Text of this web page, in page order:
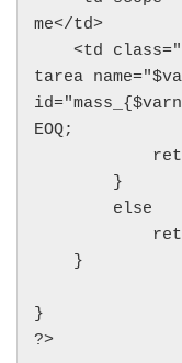
me</td>
tarea
EOQ;
}
?>